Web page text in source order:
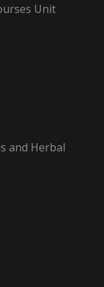
Unit
and Herbal